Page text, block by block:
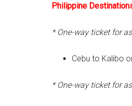
Philippine
* One-way ticket for
Cebu to Kalibo
* One-way ticket for